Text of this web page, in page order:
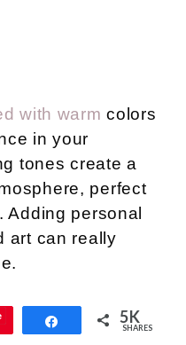
with warm colors
in your
tones create a
perfect
Adding personal
art can really
andShare 5K
SHARES